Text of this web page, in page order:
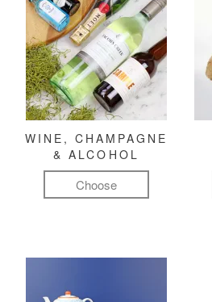
WINE, CHAMPAGNE
& ALCOHOL
Choose